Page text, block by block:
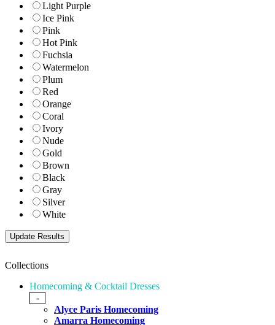
Light Purple
Ice Pink
Pink
Hot Pink
Fuchsia
Watermelon
Plum
Red
Orange
Coral
Ivory
Nude
Gold
Brown
Black
Gray
Silver
White
Collections
Homecoming & Cocktail Dresses
-
Alyce Paris Homecoming
Amarra Homecoming